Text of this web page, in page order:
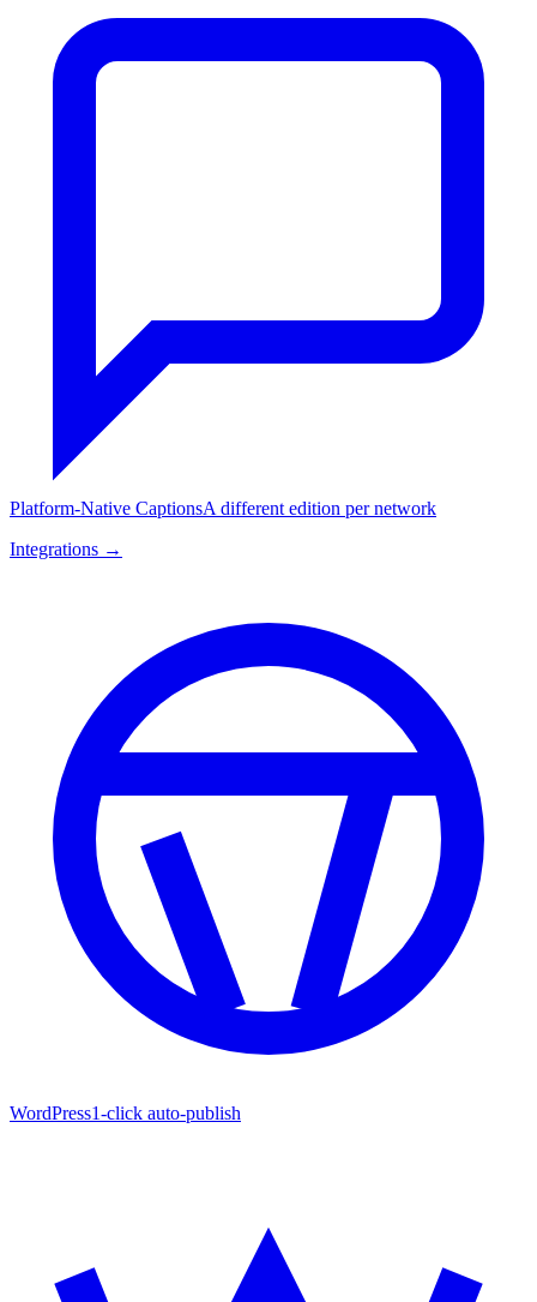
Platform-Native CaptionsA different edition per network
Integrations →
WordPress1-click auto-publish